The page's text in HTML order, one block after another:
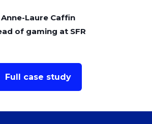
Anne-Laure Caffin
of gaming at SFR
Full case study